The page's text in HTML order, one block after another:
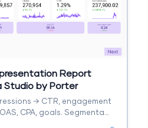
Report
by Porter
→ CTR, engagement
CPA, goals. Segmenta